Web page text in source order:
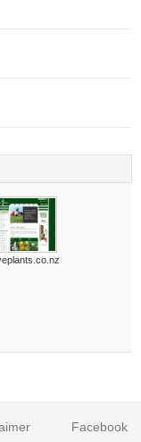
Facebook